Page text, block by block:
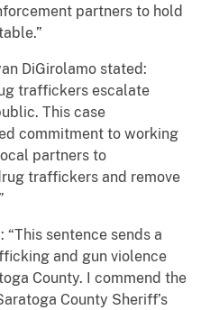
partners to hold
DiGirolamo stated:
traffickers escalate
This case
commitment to working
partners to
traffickers and remove
sentence sends a
and gun violence
County. I commend the
County Sheriff’s